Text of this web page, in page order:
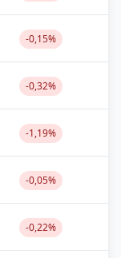
-0,15%
-0,32%
-1,19%
-0,05%
-0,22%